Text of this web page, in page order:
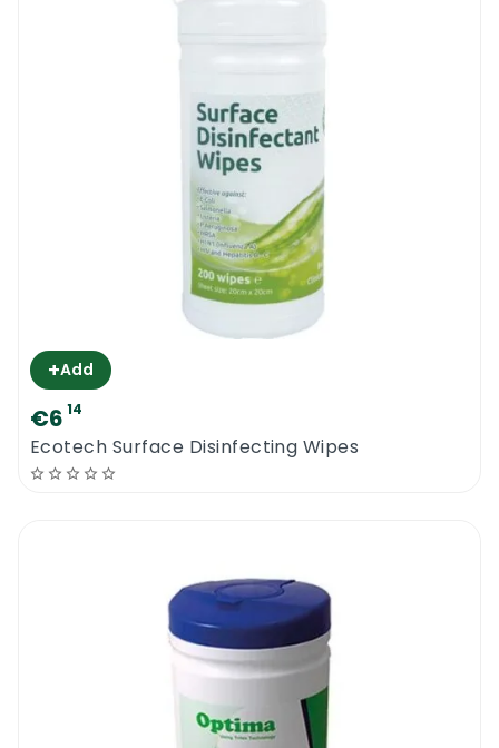
+Add
€6 14
Ecotech Surface Disinfecting Wipes